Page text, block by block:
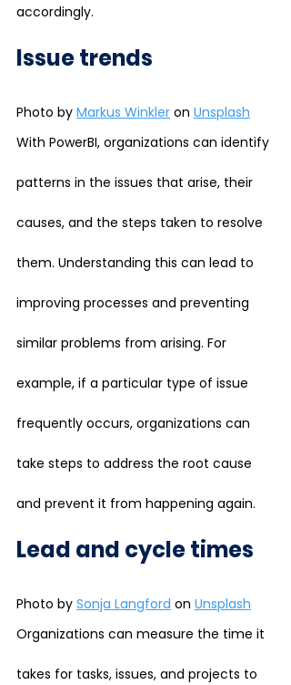
accordingly.
Issue trends
Photo by Markus Winkler on Unsplash
With PowerBI, organizations can identify
patterns in the issues that arise, their
causes, and the steps taken to resolve
them. Understanding this can lead to
improving processes and preventing
similar problems from arising. For
example, if a particular type of issue
frequently occurs, organizations can
take steps to address the root cause
and prevent it from happening again.
Lead and cycle times
Photo by Sonja Langford on Unsplash
Organizations can measure the time it
takes for tasks, issues, and projects to